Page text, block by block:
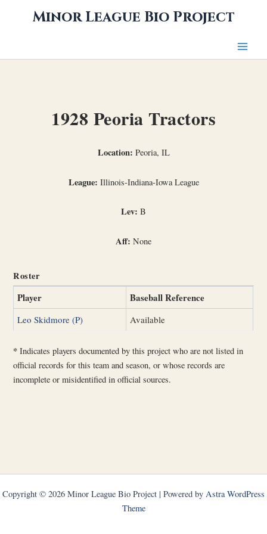
Minor League Bio Project
1928 Peoria Tractors
Location: Peoria, IL
League: Illinois-Indiana-Iowa League
Lev: B
Aff: None
Roster
Player Baseball Reference
Leo Skidmore (P) Available
* Indicates players documented by this project who are not listed in
official records for this team and season, or whose records are
incomplete or misidentified in official sources.
Copyright © 2026 Minor League Bio Project | Powered by Astra WordPress
Theme